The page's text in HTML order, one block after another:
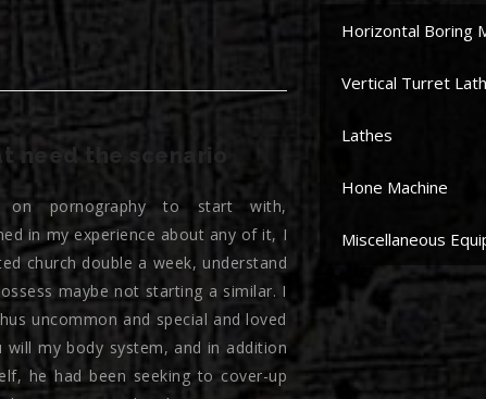
need the scenario
pornography to start with,
in my experience about any of it, I
church double a week, understand
maybe not starting a similar. I
uncommon and special and loved
my body system, and in addition
he had been seeking to cover-up
Horizontal Boring
Vertical Turret
Lathes
Hone Machine
Miscellaneous